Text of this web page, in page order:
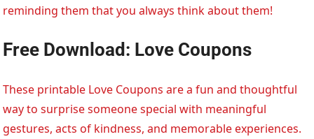
reminding them that you always think about them!
Free Download: Love Coupons
These printable Love Coupons are a fun and thoughtful
way to surprise someone special with meaningful
gestures, acts of kindness, and memorable experiences.